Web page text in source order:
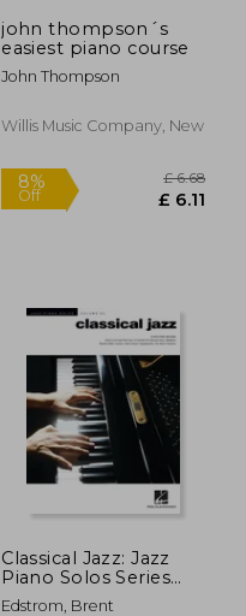
10%
Off
john thompson´s
easiest piano course
John Thompson
Willis Music Company, New
Classical Jazz: Jazz
Piano Solos Series
Vol. 63
Edstrom, Brent